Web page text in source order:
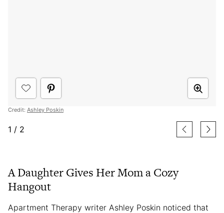
Credit: Ashley Poskin
1 / 2
A Daughter Gives Her Mom a Cozy
Hangout
Apartment Therapy writer Ashley Poskin noticed that